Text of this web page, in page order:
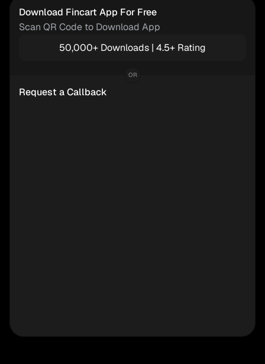
Download Fincart App For Free
Scan QR Code to Download App
50,000+ Downloads | 4.5+ Rating
OR
Request a Callback